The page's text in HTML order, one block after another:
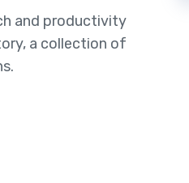
and productivity
a collection of